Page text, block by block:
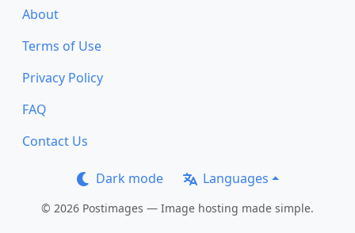
About
Terms of Use
Privacy Policy
FAQ
Contact Us
Dark mode Languages
© 2026 Postimages — Image hosting made simple.